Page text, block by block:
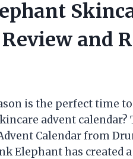
and
is the perfect time
advent calendar?
Calendar from
Elephant has created